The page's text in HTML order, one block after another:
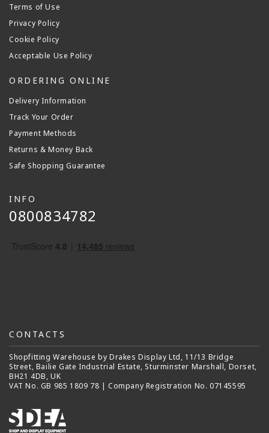
Terms of Use
Privacy Policy
Cookie Policy
Acceptable Use Policy
ORDERING ONLINE
Delivery Information
Track Your Order
Payment Methods
Returns & Money Back
Safe Shopping Guarantee
INFO
0800834782
CONTACTS
Shopfitting Warehouse by Drakes Display Ltd, 11/13 Bridge
Street, Bailie Gate Industrial Estate, Sturminster Marshall, Dorset,
BH21 4DB, UK
VAT No. GB 985 1809 78 | Company Registration No. 07145595